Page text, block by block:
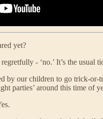
yet?
- ‘no.’ It’s the
by our children to go trick-or-
parties’ around this time of